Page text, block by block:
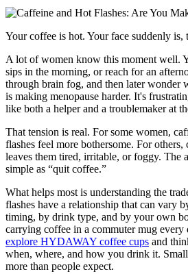
Your coffee is hot. Your face suddenly is,
A lot of women know this moment well.
sips in the morning, or reach for an
through brain fog, and then later wonder
is making menopause harder. It's
like both a helper and a troublemaker at
That tension is real. For some women,
flashes feel more bothersome. For
leaves them tired, irritable, or foggy. The
simple as “quit coffee.”
What helps most is understanding the
flashes have a relationship that can vary
timing, by drink type, and by your own
carrying coffee in a commuter mug every
explore HYDAWAY coffee cups and
when, where, and how you drink it.
more than people expect.